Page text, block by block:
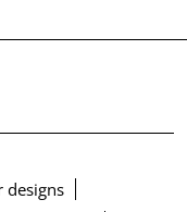
designs